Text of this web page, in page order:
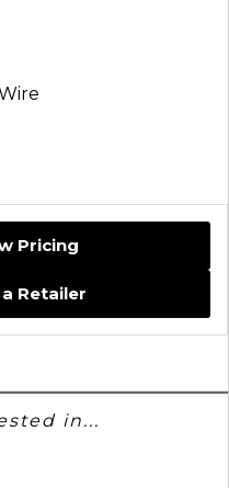
Pricing
Retailer
in...